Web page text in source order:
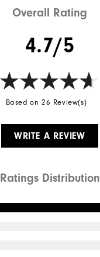
Overall Rating
4.7/5
Based on 26 Review(s)
WRITE A REVIEW
Ratings Distribution